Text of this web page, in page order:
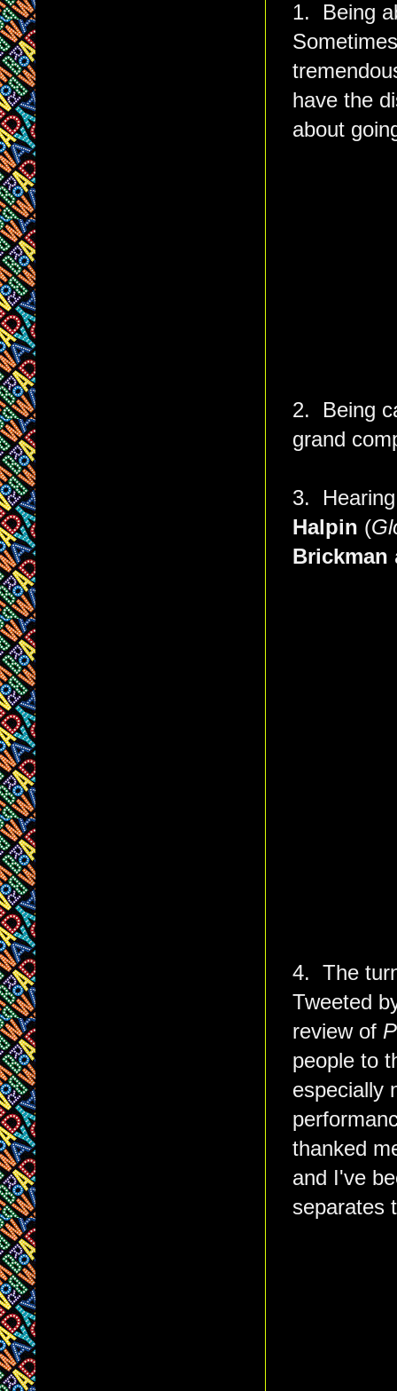
1. Being
have the
about
2. Being
grand
3.
Halpin (
Brickman
4. The
Tweeted
review of
people to
especially
thanked
and I've
separates